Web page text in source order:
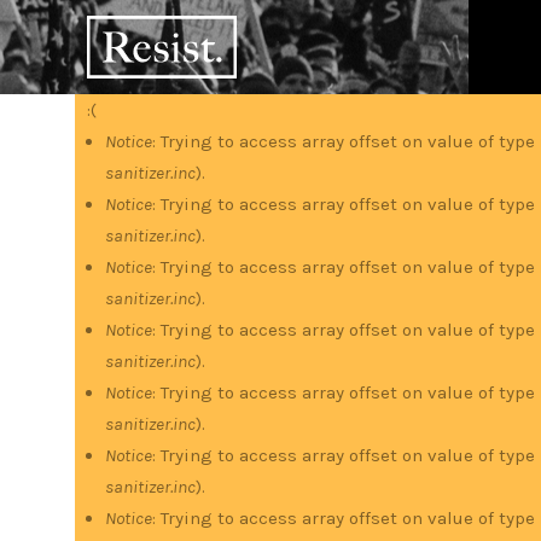
Skip
to
main
RESIST
Error
message
:(
Notice: Trying to access array offset on value of
sanitizer.inc).
Notice: Trying to access array offset on value of
sanitizer.inc).
Notice: Trying to access array offset on value of
sanitizer.inc).
Notice: Trying to access array offset on value of
sanitizer.inc).
Notice: Trying to access array offset on value of
sanitizer.inc).
Notice: Trying to access array offset on value of
sanitizer.inc).
Notice: Trying to access array offset on value of